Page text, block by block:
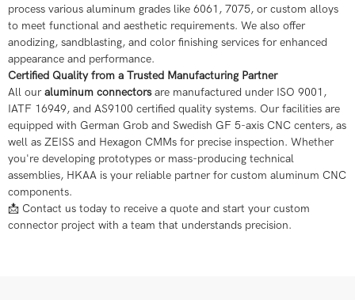
process various aluminum grades like 6061, 7075, or custom alloys
to meet functional and aesthetic requirements. We also offer
anodizing, sandblasting, and color finishing services for enhanced
appearance and performance.
Certified Quality from a Trusted Manufacturing Partner
All ouraluminum connectorsare manufactured under ISO 9001,
IATF 16949, and AS9100 certified quality systems. Our facilities are
equipped with German Grob and Swedish GF 5-axis CNC centers, as
well as ZEISS and Hexagon CMMs for precise inspection. Whether
you're developing prototypes or mass-producing technical
assemblies, HKAA is your reliable partner for custom aluminum CNC
components.
📩 Contact us today to receive a quote and start your custom
connector project with a team that understands precision.